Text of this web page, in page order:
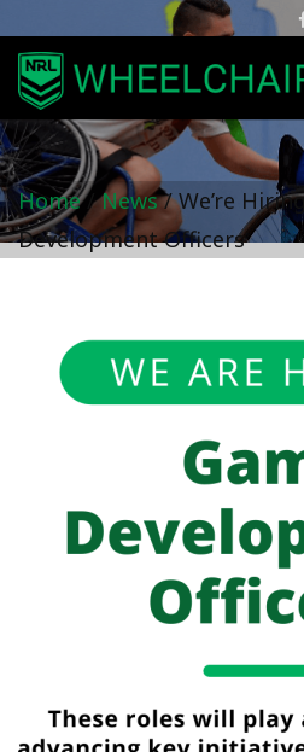
Home / News / We’re
Development Officers